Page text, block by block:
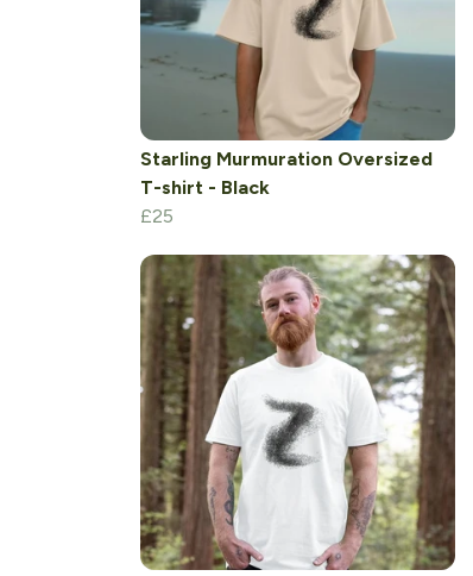
Starling Murmuration Oversized
T-shirt - Black
£25